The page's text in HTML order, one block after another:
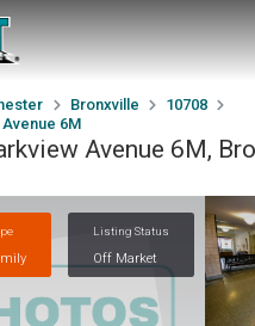
Bronxville
10708
6M
Avenue 6M,
Listing Status
Off Market